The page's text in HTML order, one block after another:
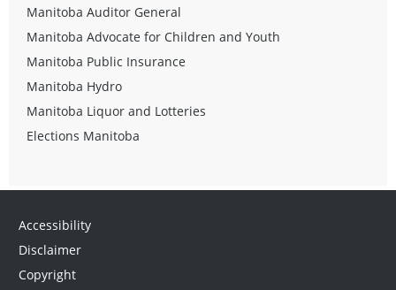
Manitoba Auditor General
Manitoba Advocate for Children and Youth
Manitoba Public Insurance
Manitoba Hydro
Manitoba Liquor and Lotteries
Elections Manitoba
Accessibility
Disclaimer
Copyright